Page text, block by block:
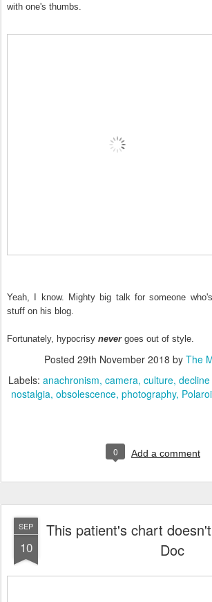
with one's thumbs.
Yeah, I know. Mighty big talk for someone
stuff on his blog.
Fortunately, hypocrisy never goes out of style.
Posted 29th November 2018 by The
Labels: anachronism camera culture
nostalgia obsolescence photography
0 Add a comment
SEP
10
This patient's chart
Doc